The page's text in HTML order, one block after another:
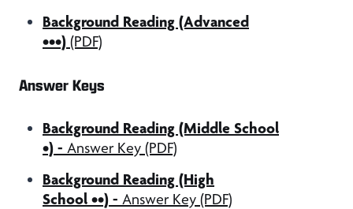
Background Reading (Advanced
•••) (PDF)
Answer Keys
Background Reading (Middle School
•) - Answer Key (PDF)
Background Reading (High
School ••) - Answer Key (PDF)